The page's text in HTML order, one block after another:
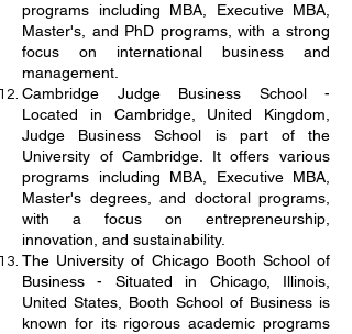
programs including MBA, Executive MBA,
Master's, and PhD programs, with a strong
focus on international business and
management.
Cambridge Judge Business School -
Located in Cambridge, United Kingdom,
Judge Business School is part of the
University of Cambridge. It offers various
programs including MBA, Executive MBA,
Master's degrees, and doctoral programs,
with a focus on entrepreneurship,
innovation, and sustainability.
The University of Chicago Booth School of
Business - Situated in Chicago, Illinois,
United States, Booth School of Business is
known for its rigorous academic programs